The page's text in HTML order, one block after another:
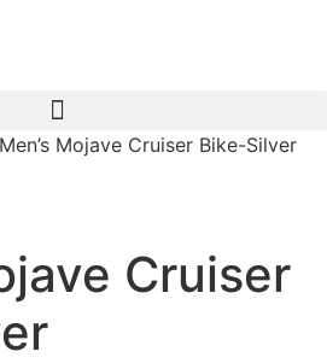
Mojave Cruiser Bike-Silver
Cruiser